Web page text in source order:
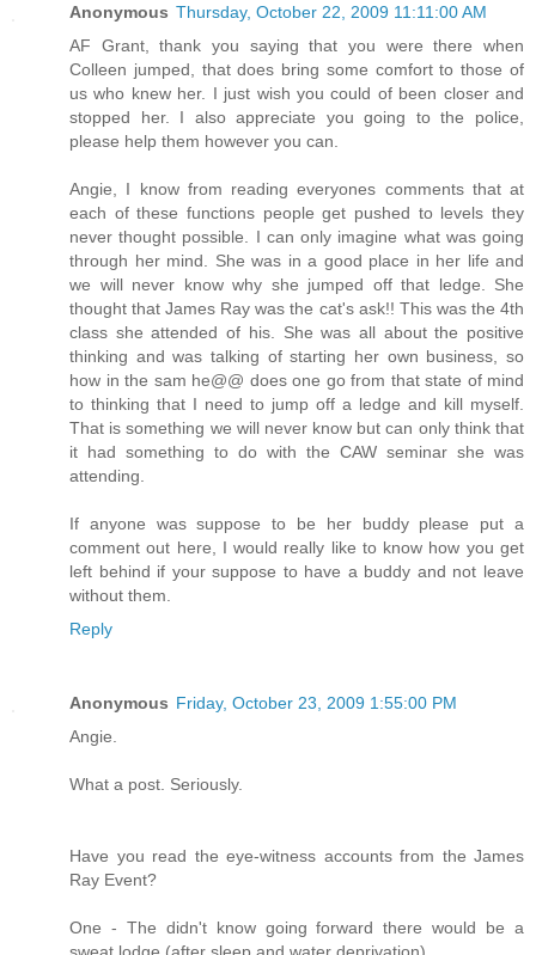
Anonymous Thursday, October 22, 2009 11:11:00 AM
AF Grant, thank you saying that you were there when
Colleen jumped, that does bring some comfort to those of
us who knew her. I just wish you could of been closer and
stopped her. I also appreciate you going to the police,
please help them however you can.
Angie, I know from reading everyones comments that at
each of these functions people get pushed to levels they
never thought possible. I can only imagine what was going
through her mind. She was in a good place in her life and
we will never know why she jumped off that ledge. She
thought that James Ray was the cat's ask!! This was the 4th
class she attended of his. She was all about the positive
thinking and was talking of starting her own business, so
how in the sam he@@ does one go from that state of mind
to thinking that I need to jump off a ledge and kill myself.
That is something we will never know but can only think that
it had something to do with the CAW seminar she was
attending.
If anyone was suppose to be her buddy please put a
comment out here, I would really like to know how you get
left behind if your suppose to have a buddy and not leave
without them.
Reply
Anonymous Friday, October 23, 2009 1:55:00 PM
Angie.
What a post. Seriously.
Have you read the eye-witness accounts from the James
Ray Event?
One - The didn't know going forward there would be a